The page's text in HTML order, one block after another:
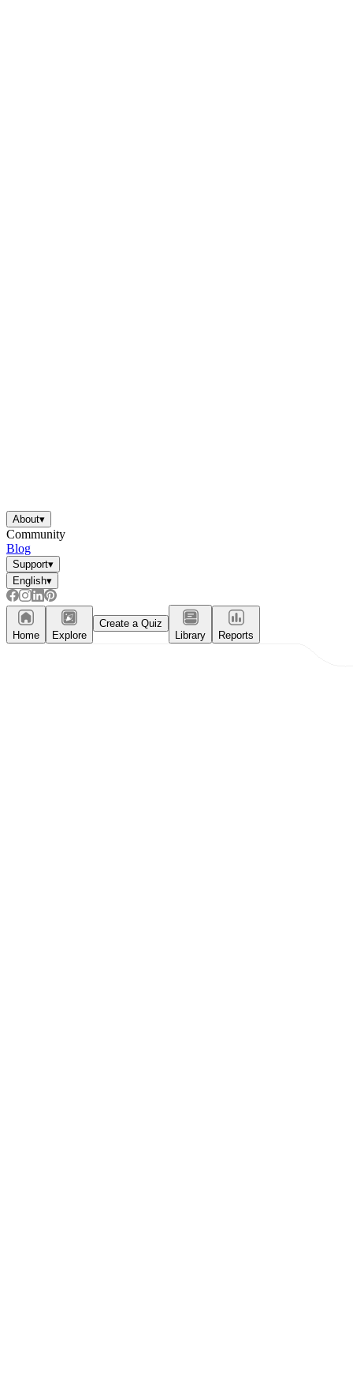
About▾
Community
Blog
Support▾
English▾
Home Explore
Create a Quiz
Library
Reports